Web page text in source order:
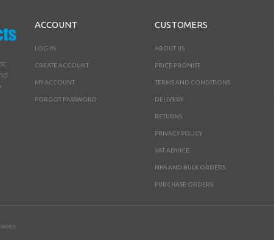
ACCOUNT
LOG IN
CREATE ACCOUNT
MY ACCOUNT
FORGOT PASSWORD
CUSTOMERS
ABOUT US
PRICE PROMISE
TERMS AND CONDITIONS
DELIVERY
RETURNS
PRIVACY POLICY
VAT ADVICE
NHS AND BULK ORDERS
PURCHASE ORDERS